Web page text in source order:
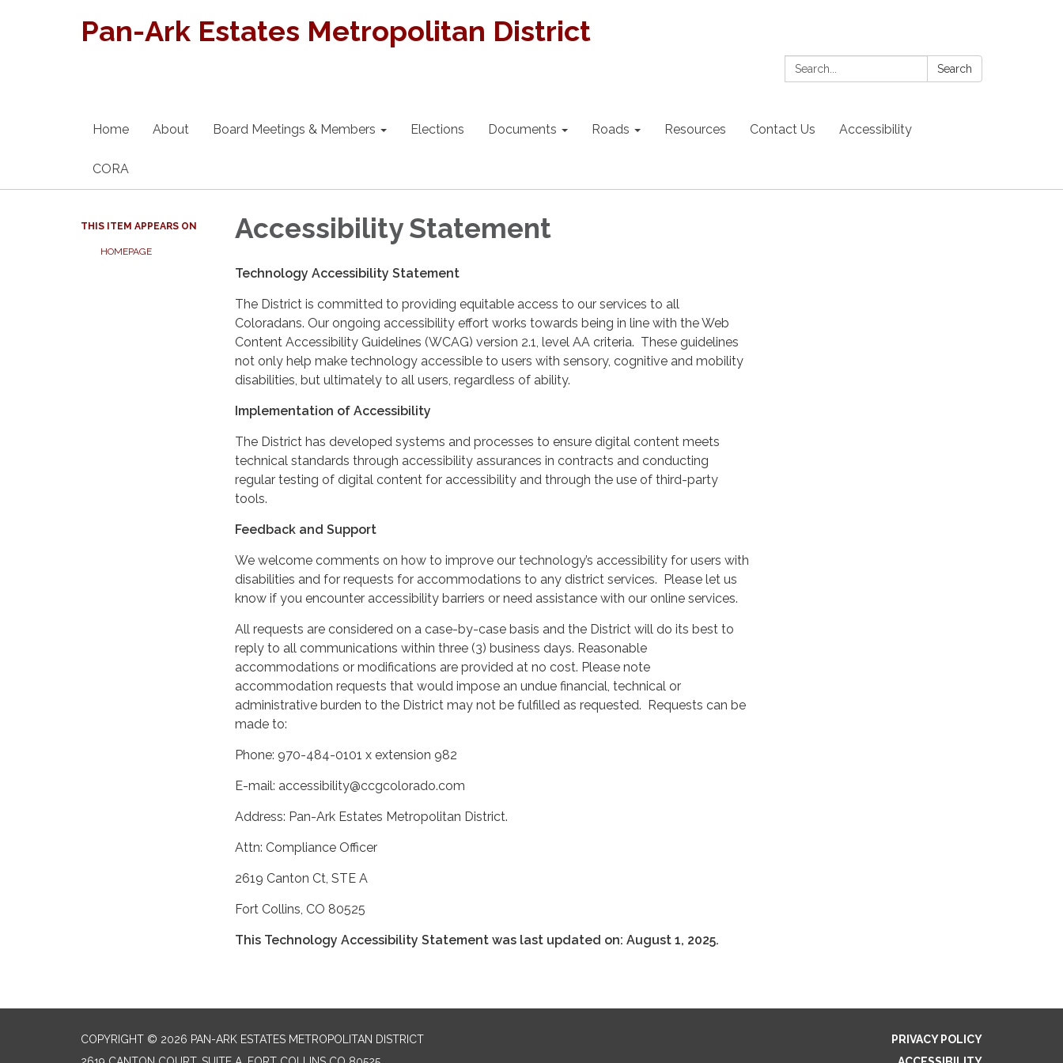
Pan-Ark Estates Metropolitan District
Search: Search
Home About Board Meetings & Members Elections Documents Roads Resources Contact Us Accessibility
CORA
THIS ITEM APPEARS ON
HOMEPAGE
Accessibility Statement
Technology Accessibility Statement
The District is committed to providing equitable access to our services to all
Coloradans. Our ongoing accessibility effort works towards being in line with the Web
Content Accessibility Guidelines (WCAG) version 2.1, level AA criteria. These guidelines
not only help make technology accessible to users with sensory, cognitive and mobility
disabilities, but ultimately to all users, regardless of ability.
Implementation of Accessibility
The District has developed systems and processes to ensure digital content meets
technical standards through accessibility assurances in contracts and conducting
regular testing of digital content for accessibility and through the use of third-party
tools.
Feedback and Support
We welcome comments on how to improve our technology’s accessibility for users with
disabilities and for requests for accommodations to any district services. Please let us
know if you encounter accessibility barriers or need assistance with our online services.
All requests are considered on a case-by-case basis and the District will do its best to
reply to all communications within three (3) business days. Reasonable
accommodations or modifications are provided at no cost. Please note
accommodation requests that would impose an undue financial, technical or
administrative burden to the District may not be fulfilled as requested. Requests can be
made to:
Phone: 970-484-0101 x extension 982
E-mail: accessibility@ccgcolorado.com
Address: Pan-Ark Estates Metropolitan District.
Attn: Compliance Officer
2619 Canton Ct, STE A
Fort Collins, CO 80525
This Technology Accessibility Statement was last updated on: August 1, 2025.
COPYRIGHT © 2026 PAN-ARK ESTATES METROPOLITAN DISTRICT
PRIVACY POLICY